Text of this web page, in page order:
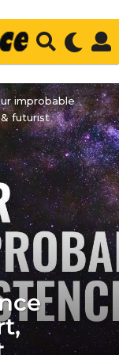
improbable
futurist